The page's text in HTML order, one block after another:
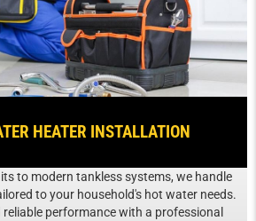
HEATER INSTALLATION
to modern tankless systems, we handle
to your household's hot water needs.
performance with a professional